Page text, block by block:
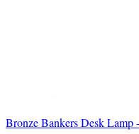
Bronze Bankers Desk Lamp